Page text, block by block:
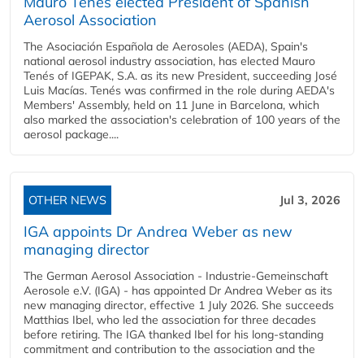
Aerosol Association
The Asociación Española de Aerosoles (AEDA), Spain's
national aerosol industry association, has elected Mauro
Tenés of IGEPAK, S.A. as its new President, succeeding José
Luis Macías. Tenés was confirmed in the role during AEDA's
Members' Assembly, held on 11 June in Barcelona, which
also marked the association's celebration of 100 years of the
aerosol package....
OTHER NEWS Jul 3, 2026
IGA appoints Dr Andrea Weber as new
managing director
The German Aerosol Association - Industrie-Gemeinschaft
Aerosole e.V. (IGA) - has appointed Dr Andrea Weber as its
new managing director, effective 1 July 2026. She succeeds
Matthias Ibel, who led the association for three decades
before retiring. The IGA thanked Ibel for his long-standing
commitment and contribution to the association and the